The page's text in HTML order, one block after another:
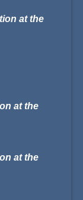
at the
at the
at the